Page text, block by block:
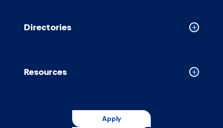
Collapsed
Directories
Collapsed
Resources
Apply